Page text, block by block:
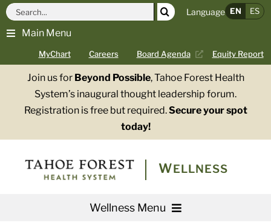
Skip
content
Main Menu
MyChart Careers Board Agenda Equity Report
Search
for:
Language EN ES
Join us for Beyond Possible, Tahoe Forest Health
System’s inaugural thought leadership forum.
Registration is free but required.Secure your spot
today!
WELLNESS
Wellness Menu